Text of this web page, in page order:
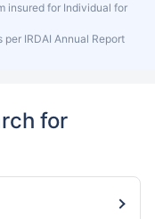
insured for Individual for
IRDAI Annual Report
for